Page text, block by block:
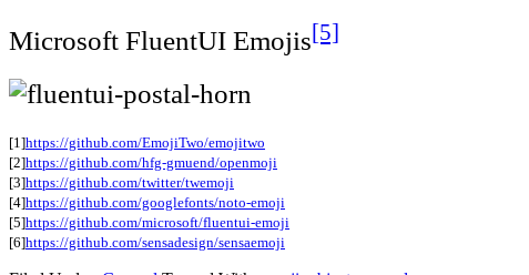
Microsoft FluentUI Emojis[5]
[1]https://github.com/EmojiTwo/emojitwo
[2]https://github.com/hfg-gmuend/openmoji
[3]https://github.com/twitter/twemoji
[4]https://github.com/googlefonts/noto-emoji
[5]https://github.com/microsoft/fluentui-emoji
[6]https://github.com/sensadesign/sensaemoji